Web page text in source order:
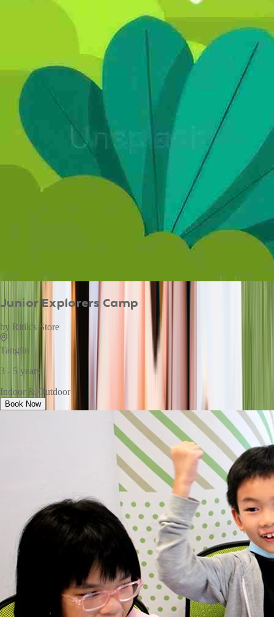
Junior Explorers Camp
by Ritik's Store
Tanglin
3 - 5 years
Indoor & Outdoor
Book Now